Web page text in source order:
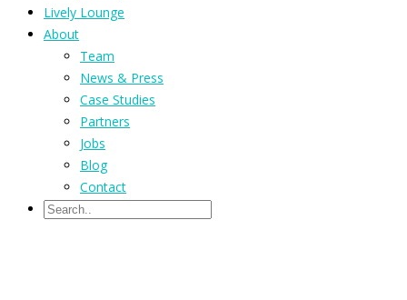
Lively Lounge
About
Team
News & Press
Case Studies
Partners
Jobs
Blog
Contact